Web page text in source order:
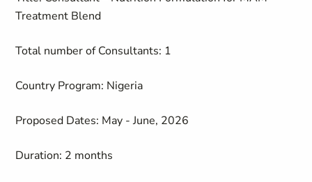
Treatment Blend
Total number of Consultants: 1
Country Program: Nigeria
Proposed Dates: May - June, 2026
Duration: 2 months